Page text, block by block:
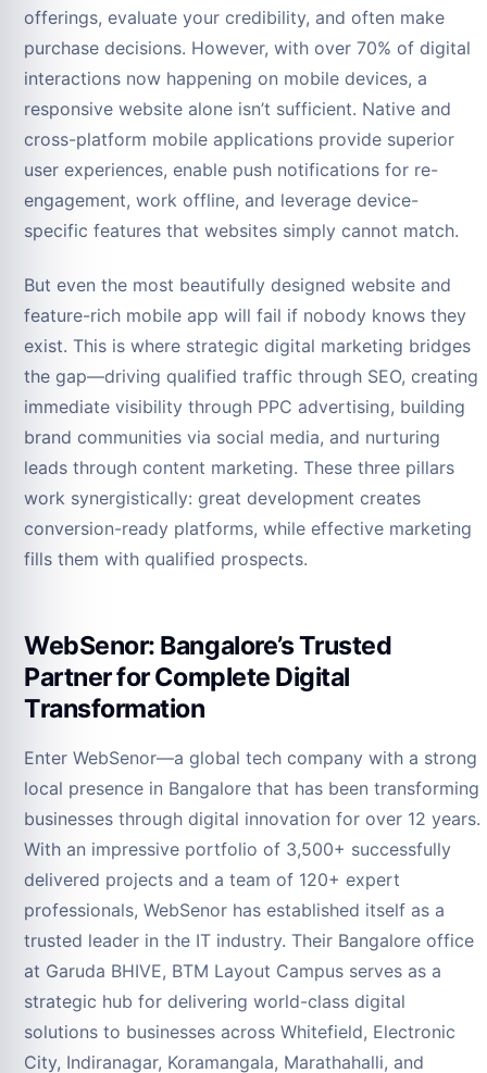
offerings, evaluate your credibility, and often make
purchase decisions. However, with over 70% of digital
interactions now happening on mobile devices, a
responsive website alone isn’t sufficient. Native and
cross-platform mobile applications provide superior
user experiences, enable push notifications for re-
engagement, work offline, and leverage device-
specific features that websites simply cannot match.
But even the most beautifully designed website and
feature-rich mobile app will fail if nobody knows they
exist. This is where strategic digital marketing bridges
the gap—driving qualified traffic through SEO, creating
immediate visibility through PPC advertising, building
brand communities via social media, and nurturing
leads through content marketing. These three pillars
work synergistically: great development creates
conversion-ready platforms, while effective marketing
fills them with qualified prospects.
WebSenor: Bangalore’s Trusted
Partner for Complete Digital
Transformation
Enter WebSenor—a global tech company with a strong
local presence in Bangalore that has been transforming
businesses through digital innovation for over 12 years.
With an impressive portfolio of 3,500+ successfully
delivered projects and a team of 120+ expert
professionals, WebSenor has established itself as a
trusted leader in the IT industry. Their Bangalore office
at Garuda BHIVE, BTM Layout Campus serves as a
strategic hub for delivering world-class digital
solutions to businesses across Whitefield, Electronic
City, Indiranagar, Koramangala, Marathahalli, and